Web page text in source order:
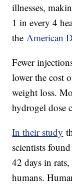
illnesses,
1 in every 4
the American
Fewer
lower the cost
weight loss.
hydrogel dose
In their study
scientists
42 days in
humans.